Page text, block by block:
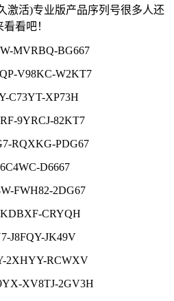
激活)专业版产品序列号很多人还
看吧！
MVRBQ-BG667
V98KC-W2KT7
XP73H
9YRCJ-82KT7
RQXKG-PDG67
D6667
FWH82-2DG67
CRYQH
JK49V
RCWXV
XV8TJ-2GV3H